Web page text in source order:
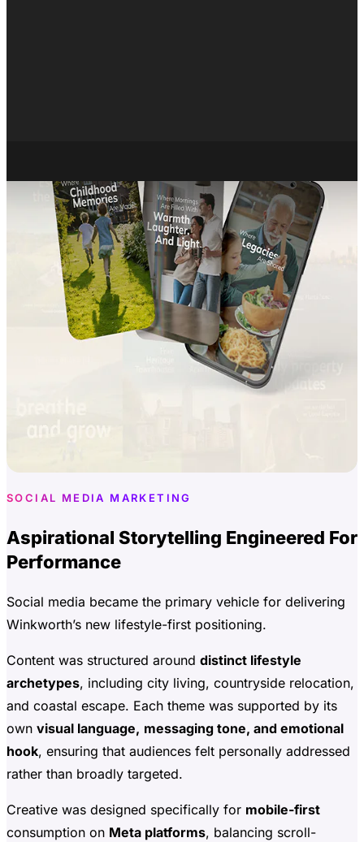
About
Careers
SOCIAL MEDIA MARKETING
Aspirational Storytelling Engineered For
Performance
Social media became the primary vehicle for delivering
Winkworth’s new lifestyle-first positioning.
Content was structured around distinct lifestyle
archetypes, including city living, countryside relocation,
and coastal escape. Each theme was supported by its
own visual language, messaging tone, and emotional
hook, ensuring that audiences felt personally addressed
rather than broadly targeted.
Creative was designed specifically for mobile-first
consumption on Meta platforms, balancing scroll-